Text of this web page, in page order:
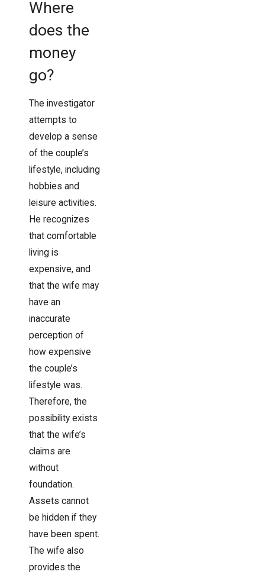
Where
does the
money
go?
The investigator
attempts to
develop a sense
of the couple’s
lifestyle, including
hobbies and
leisure activities.
He recognizes
that comfortable
living is
expensive, and
that the wife may
have an
inaccurate
perception of
how expensive
the couple’s
lifestyle was.
Therefore, the
possibility exists
that the wife’s
claims are
without
foundation.
Assets cannot
be hidden if they
have been spent.
The wife also
provides the